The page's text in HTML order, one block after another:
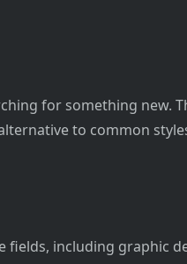
for something new.
to common
fields, including graphic